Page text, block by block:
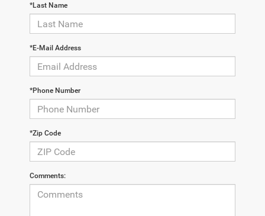
*Last Name
*E-Mail Address
*Phone Number
*Zip Code
Comments: